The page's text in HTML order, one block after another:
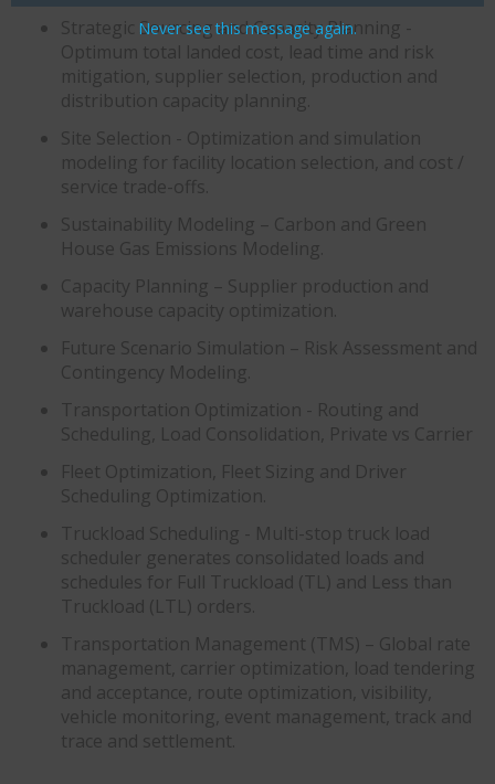
Strategic Sourcing and Capacity Planning -
Optimum total landed cost, lead time and risk
mitigation, supplier selection, production and
distribution capacity planning.
Site Selection - Optimization and simulation
modeling for facility location selection, and cost /
service trade-offs.
Sustainability Modeling – Carbon and Green
House Gas Emissions Modeling.​
Capacity Planning – Supplier production and
warehouse capacity optimization.
Future Scenario Simulation – Risk Assessment and
Contingency Modeling.​
Transportation Optimization - Routing and
Scheduling, Load Consolidation, Private vs Carrier
Fleet Optimization, Fleet Sizing and Driver
Scheduling Optimization.
Truckload Scheduling - Multi-stop truck load
scheduler generates consolidated loads and
schedules for Full Truckload (TL) and Less than
Truckload (LTL) orders.
Transportation Management (TMS) – Global rate
management, carrier optimization, load tendering
and acceptance, route optimization, visibility,
vehicle monitoring, event management, track and
trace and settlement.
Never see this message again.